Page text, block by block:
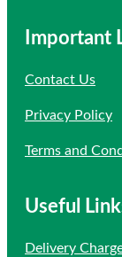
Important
Contact Us
Privacy Policy
Terms and
Useful
Delivery